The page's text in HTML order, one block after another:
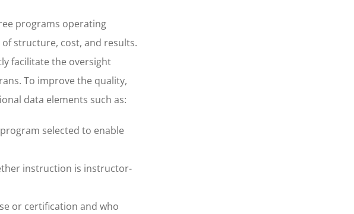
programs operating
structure, cost, and results.
facilitate the oversight
To improve the quality,
data elements such as:
selected to enable
instruction is instructor-
or certification and who